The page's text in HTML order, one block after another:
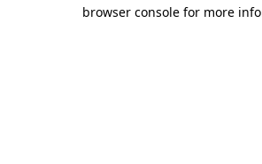
browser console for more